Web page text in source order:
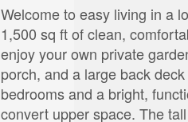
Welcome to easy living in a
1,500 sq ft of clean,
enjoy your own private
porch, and a large back
bedrooms and a bright,
convert upper space. The